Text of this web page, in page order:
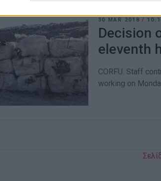
authentication functionality and
30 MAR 2018/
Decision
eleventh
CORFU. Staff
working on